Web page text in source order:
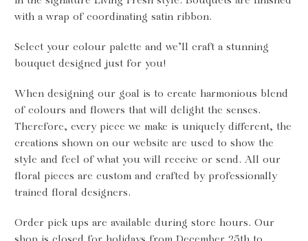
with a wrap of coordinating satin ribbon.
Select your colour palette and we’ll craft a stunning
bouquet designed just for you!
When designing our goal is to create harmonious blend
of colours and flowers that will delight the senses.
Therefore, every piece we make is uniquely different, the
creations shown on our website are used to show the
style and feel of what you will receive or send. All our
floral pieces are custom and crafted by professionally
trained floral designers.
Order pick ups are available during store hours. Our